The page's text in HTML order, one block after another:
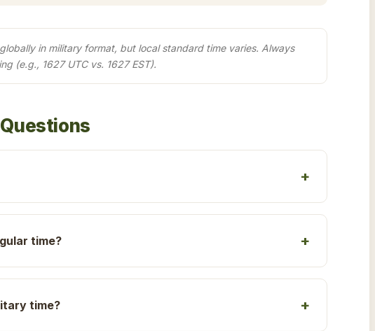
in military format, but local standard time varies. Always
(e.g., 1627 UTC vs. 1627 EST).
time?
time?